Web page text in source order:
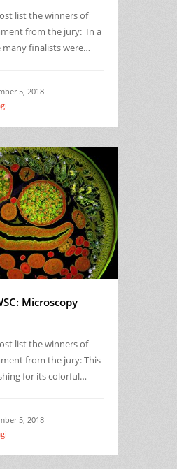
list the winners of
from the jury: In a
many finalists were…
5, 2018
Microscopy
list the winners of
from the jury: This
for its colorful…
5, 2018